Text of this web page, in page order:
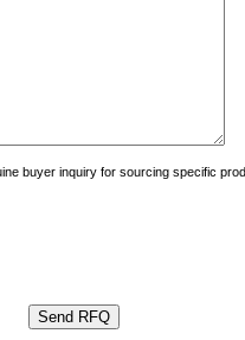
buyer inquiry for sourcing specific